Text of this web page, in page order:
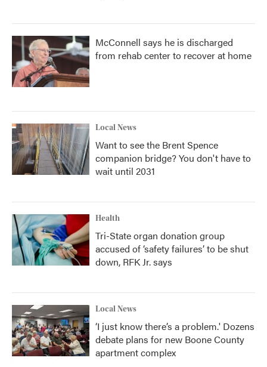
McConnell says he is discharged
from rehab center to recover at home
Local News
Want to see the Brent Spence
companion bridge? You don't have to
wait until 2031
Health
Tri-State organ donation group
accused of ‘safety failures’ to be shut
down, RFK Jr. says
Local News
‘I just know there’s a problem.' Dozens
debate plans for new Boone County
apartment complex